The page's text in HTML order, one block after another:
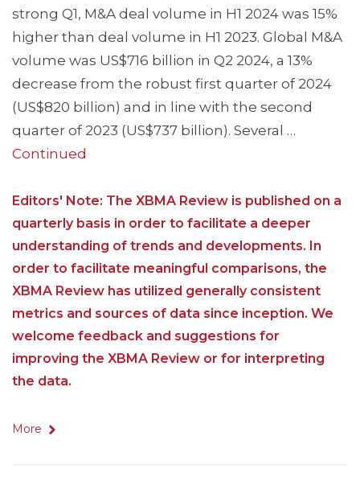
strong Q1, M&A deal volume in H1 2024 was 15%
higher than deal volume in H1 2023. Global M&A
volume was US$716 billion in Q2 2024, a 13%
decrease from the robust first quarter of 2024
(US$820 billion) and in line with the second
quarter of 2023 (US$737 billion). Several …
Continued
Editors' Note: The XBMA Review is published on a
quarterly basis in order to facilitate a deeper
understanding of trends and developments. In
order to facilitate meaningful comparisons, the
XBMA Review has utilized generally consistent
metrics and sources of data since inception. We
welcome feedback and suggestions for
improving the XBMA Review or for interpreting
the data.
More